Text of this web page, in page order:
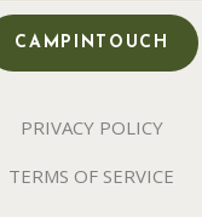
CAMPINTOUCH
PRIVACY POLICY
TERMS OF SERVICE